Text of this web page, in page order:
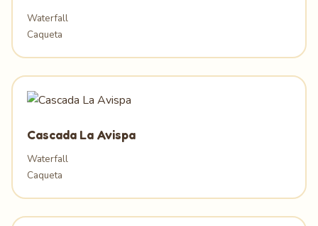
Waterfall
Caqueta
Cascada La Avispa
Waterfall
Caqueta